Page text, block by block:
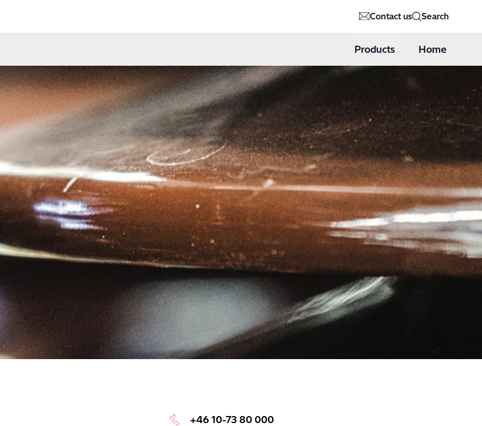
Contact us Search
Products Home
+46 10-73 80 000